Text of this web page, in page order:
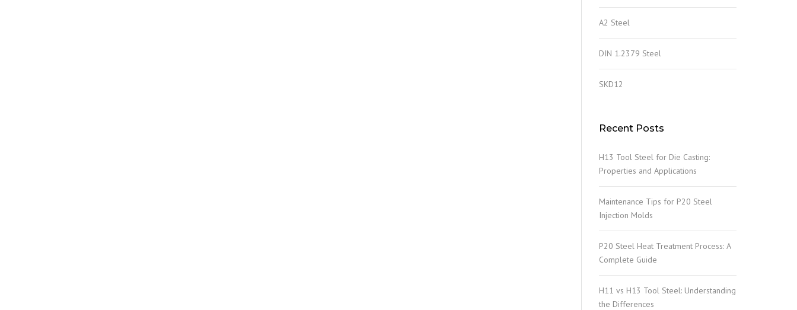
A2 Steel
DIN 1.2379 Steel
SKD12
Recent Posts
H13 Tool Steel for Die Casting:
Properties and Applications
Maintenance Tips for P20 Steel
Injection Molds
P20 Steel Heat Treatment Process: A
Complete Guide
H11 vs H13 Tool Steel: Understanding
the Differences